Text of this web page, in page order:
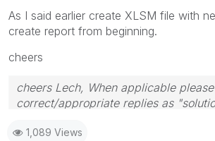
As I said earlier create XLSM file with
create report from beginning.
cheers
cheers Lech, When applicable
correct/appropriate replies as
provided solution is helpful to the
1,089 Views